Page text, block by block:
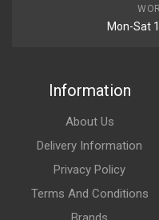
Mon-Sat
Information
About Us
Delivery Information
Privacy Policy
Terms And Conditions